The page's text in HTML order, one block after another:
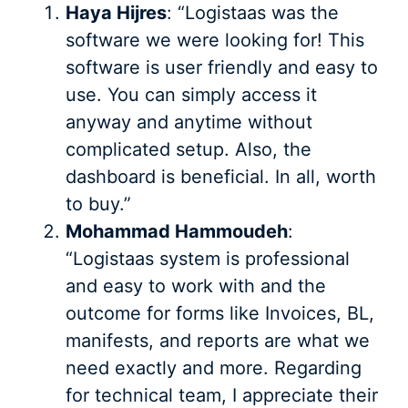
Haya Hijres: “Logistaas was the
software we were looking for! This
software is user friendly and easy to
use. You can simply access it
anyway and anytime without
complicated setup. Also, the
dashboard is beneficial. In all, worth
to buy.”
Mohammad Hammoudeh:
“Logistaas system is professional
and easy to work with and the
outcome for forms like Invoices, BL,
manifests, and reports are what we
need exactly and more. Regarding
for technical team, I appreciate their